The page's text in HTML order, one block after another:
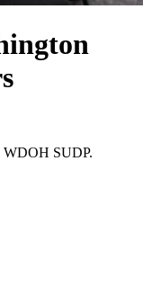
WDOH SUDP.